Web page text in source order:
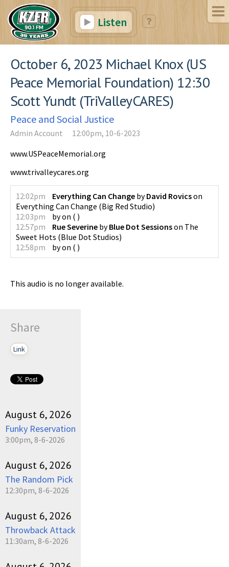
Listen
October 6, 2023 Michael Knox (US
Peace Memorial Foundation) 12:30
Scott Yundt (TriValleyCARES)
Peace and Social Justice
Admin Account
12:00pm, 10-6-2023
www.USPeaceMemorial.org
www.trivalleycares.org
12:02pm Everything Can Change byDavid Rovicson
Everything Can Change (Big Red Studio)
12:03pm
byon ( )
12:57pm
Rue Severine byBlue Dot Sessionson The
Sweet Hots (Blue Dot Studios)
12:58pm
byon ( )
This audio is no longer available.
Share
Link
August 6, 2026
Funky Reservation
3:00pm, 8-6-2026
August 6, 2026
The Random Pick
12:30pm, 8-6-2026
August 6, 2026
Throwback Attack
11:30am, 8-6-2026